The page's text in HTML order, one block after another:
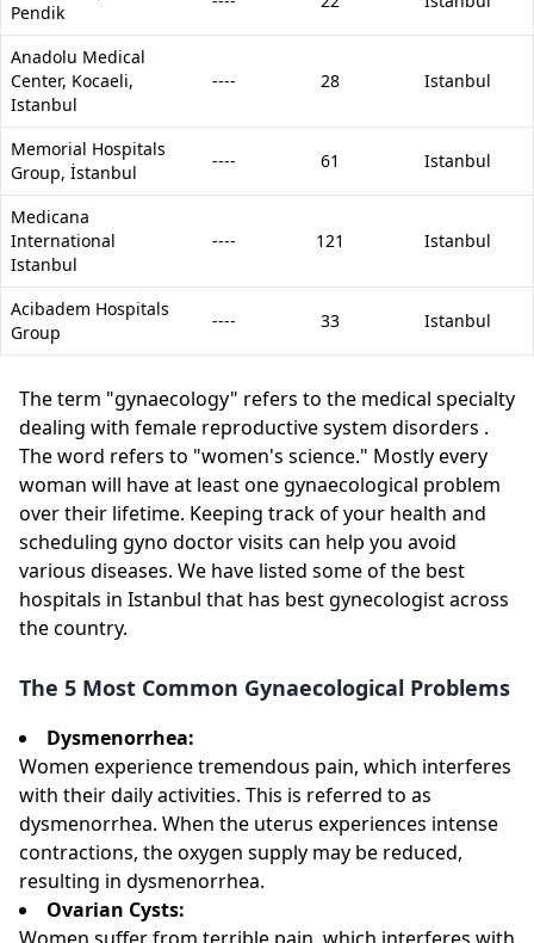
Pendik
Anadolu Medical
Center, Kocaeli,
Istanbul
---- 28 Istanbul
Memorial Hospitals
Group, İstanbul
---- 61 Istanbul
Medicana
International
Istanbul
---- 121 Istanbul
Acibadem Hospitals
Group
---- 33 Istanbul
The term "gynaecology" refers to the medical specialty
dealing with female reproductive system disorders .
The word refers to "women's science." Mostly every
woman will have at least one gynaecological problem
over their lifetime. Keeping track of your health and
scheduling gyno doctor visits can help you avoid
various diseases. We have listed some of the best
hospitals in Istanbul that has best gynecologist across
the country.
The 5 Most Common Gynaecological Problems
Dysmenorrhea:
Women experience tremendous pain, which interferes
with their daily activities. This is referred to as
dysmenorrhea. When the uterus experiences intense
contractions, the oxygen supply may be reduced,
resulting in dysmenorrhea.
Ovarian Cysts: